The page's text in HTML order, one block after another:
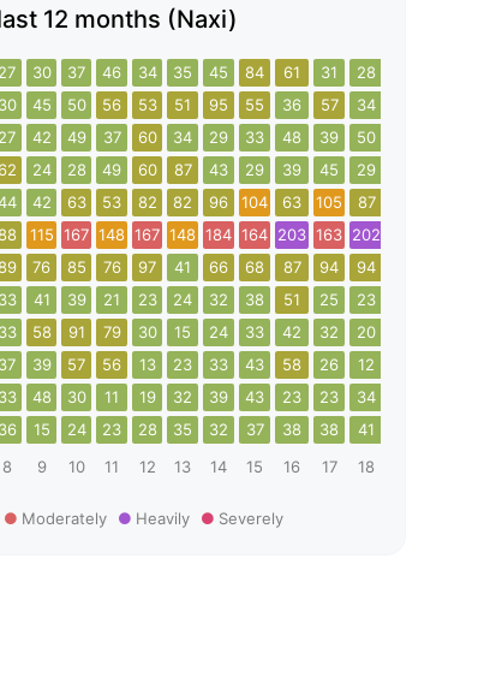
12 months (Naxi)
27 30 37 46 34 35 45 84 61 31 28
30 45 50 56 53 51 95 55 36 57 34
27 42 49 37 60 34 29 33 48 39 50
24 28 49 60 87 43 29 39 45 29
42 63 53 82 82 96 104 63 105 87
115 167 148 167 148 184 164 203 163 202
76 85 76 97 41 66 68 87 94 94
33 41 39 21 23 24 32 38 51 25 23
33 58 91 79 30 15 24 33 42 32 20
37 39 57 56 13 23 33 43 58 26 12
33 48 30 11 19 32 39 43 23 23 34
36 15 24 23 28 35 32 37 38 38 41
8 9 10 11 12 13 14 15 16 17 18
Moderately Heavily Severely